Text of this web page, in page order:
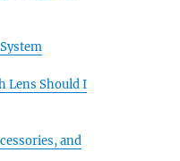
Lens Should I
and